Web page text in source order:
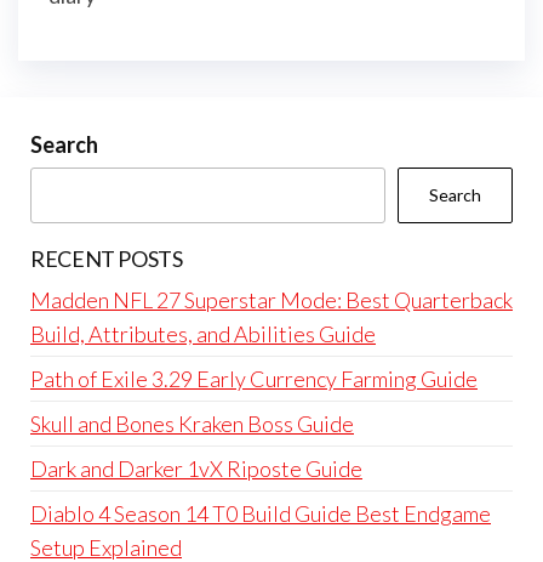
Search
Search
RECENT POSTS
Madden NFL 27 Superstar Mode: Best Quarterback
Build, Attributes, and Abilities Guide
Path of Exile 3.29 Early Currency Farming Guide
Skull and Bones Kraken Boss Guide
Dark and Darker 1vX Riposte Guide
Diablo 4 Season 14 T0 Build Guide Best Endgame
Setup Explained